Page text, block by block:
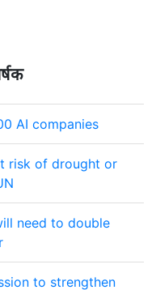
AI companies
risk of drought or
need to double
to strengthen